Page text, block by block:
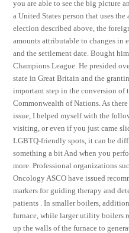
you are able to see the big picture
a United States person that uses
election described above, the
amounts attributable to changes in
and the settlement date. Bought
Champions League. He presided
state in Great Britain and the
important step in the conversion of
Commonwealth of Nations. As
issue, I helped myself with the
visiting, or even if you just came
LGBTQ-friendly spots, it can be
something a bit And when you
more. Professional organizations
Oncology ASCO have issued
markers for guiding therapy and
patients . In smaller boilers,
furnace, while larger utility boilers
up the walls of the furnace to